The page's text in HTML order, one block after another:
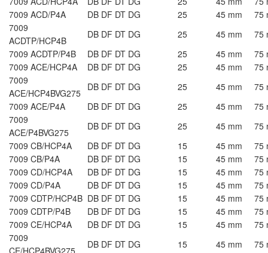
7009 ACD/P4A
DB DF DT DG 25 45 mm
75
7009
ACDTP/HCP4B
DB DF DT DG 25 45 mm
75
7009 ACDTP/P4B
DB DF DT DG 25 45 mm
75
7009 ACE/HCP4A
DB DF DT DG 25 45 mm
75
7009
ACE/HCP4BVG275
DB DF DT DG 25 45 mm
75
7009 ACE/P4A
DB DF DT DG 25 45 mm
75
7009
ACE/P4BVG275
DB DF DT DG 25 45 mm
75
7009 CB/HCP4A
DB DF DT DG 15 45 mm
75
7009 CB/P4A
DB DF DT DG 15 45 mm
75
7009 CD/HCP4A
DB DF DT DG 15 45 mm
75
7009 CD/P4A
DB DF DT DG 15 45 mm
75
7009 CDTP/HCP4B DB DF DT DG 15 45 mm
75
7009 CDTP/P4B
DB DF DT DG 15 45 mm
75
7009 CE/HCP4A
DB DF DT DG 15 45 mm
75
7009
CE/HCP4BVG275
DB DF DT DG 15 45 mm
75